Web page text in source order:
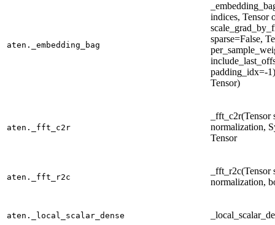
aten._embedding_bag
indices, Tensor
sparse=False,
padding_idx=-
Tensor)
aten._fft_c2r
normalization,
Tensor
aten._fft_r2c
normalization,
aten._local_scalar_dense